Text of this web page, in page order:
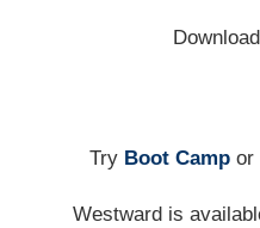
Try Boot Camp or
Westward is